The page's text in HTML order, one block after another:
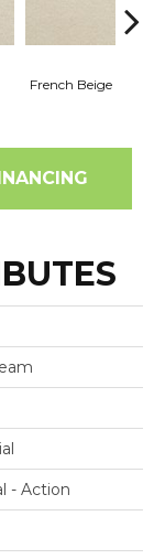
French Beige
- Action